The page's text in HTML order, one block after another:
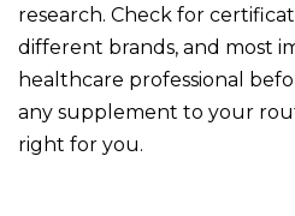
research. Check for
different brands, and most
healthcare professional
any supplement to your
right for you.